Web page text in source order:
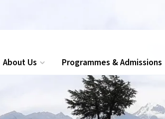
About Us Programmes & Admissions